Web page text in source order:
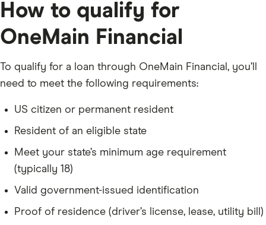
How to qualify for
OneMain Financial
To qualify for a loan through OneMain Financial, you’ll
need to meet the following requirements:
US citizen or permanent resident
Resident of an eligible state
Meet your state’s minimum age requirement
(typically 18)
Valid government-issued identification
Proof of residence (driver’s license, lease, utility bill)